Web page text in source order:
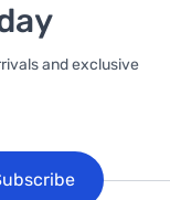
and exclusive